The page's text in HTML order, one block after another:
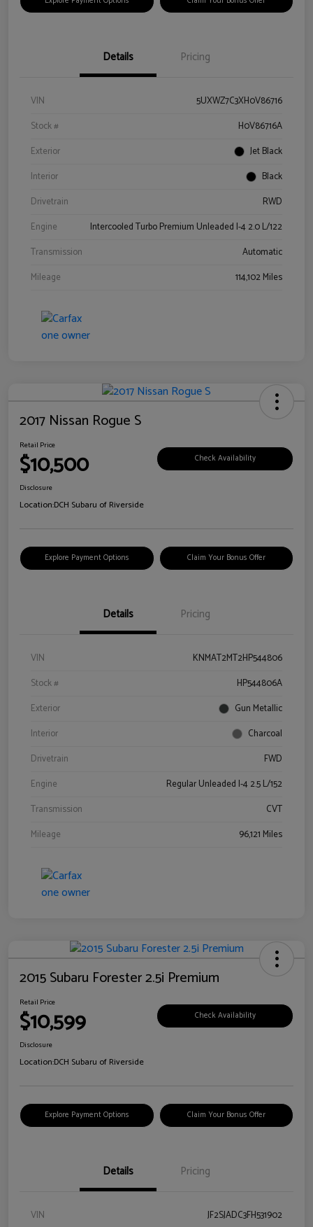
Details Pricing
VIN
5UXWZ7C3XH0V86716
Stock #
H0V86716A
Exterior
Jet Black
Interior
Black
Drivetrain
RWD
Engine
Intercooled Turbo Premium Unleaded I-4 2.0 L/122
Transmission
Automatic
Mileage
114,102 Miles
2017 Nissan Rogue S
Retail Price
$10,500 Check Availability
Disclosure
Location:DCH Subaru of Riverside
Explore Payment Options Claim Your Bonus Offer
Details Pricing
VIN
KNMAT2MT2HP544806
Stock #
HP544806A
Exterior
Gun Metallic
Interior
Charcoal
Drivetrain
FWD
Engine
Regular Unleaded I-4 2.5 L/152
Transmission
CVT
Mileage
96,121 Miles
2015 Subaru Forester 2.5i Premium
Retail Price
$10,599 Check Availability
Disclosure
Location:DCH Subaru of Riverside
Explore Payment Options Claim Your Bonus Offer
Details Pricing
VIN
JF2SJADC3FH531902